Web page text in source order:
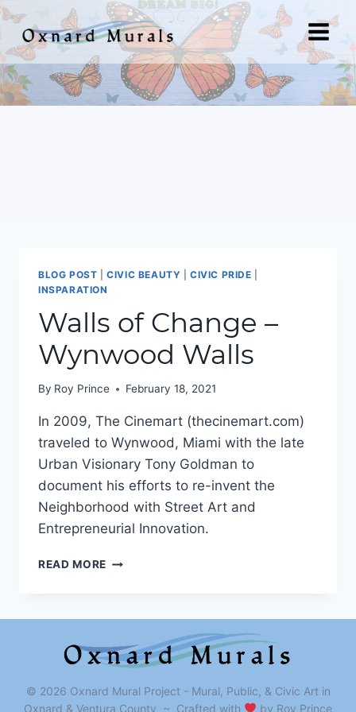
Skip
to
content
BLOG POST |CIVIC BEAUTY |CIVIC PRIDE
INSPARATION
Walls of Change –
Wynwood Walls
By Roy Prince February 18, 2021
In 2009, The Cinemart (thecinemart.com)
traveled to Wynwood, Miami with the late
Urban Visionary Tony Goldman to
document his efforts to re-invent the
Neighborhood with Street Art and
Entrepreneurial Innovation.
READ MORE WALLS
WALLS
© 2026 Oxnard Mural Project - Mural, Public, & Civic Art in
Oxnard & Ventura County ~ Crafted with
by Roy Prince